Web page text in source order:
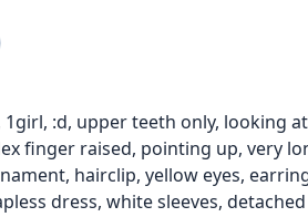
:d, upper teeth only, looking
finger raised, pointing up, very
hairclip, yellow eyes,
dress, white sleeves,